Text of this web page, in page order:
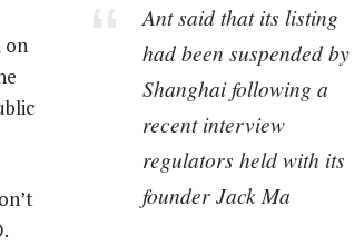
Ant said that its listing
had been suspended by
Shanghai following a
recent interview
regulators held with its
founder Jack Ma
on